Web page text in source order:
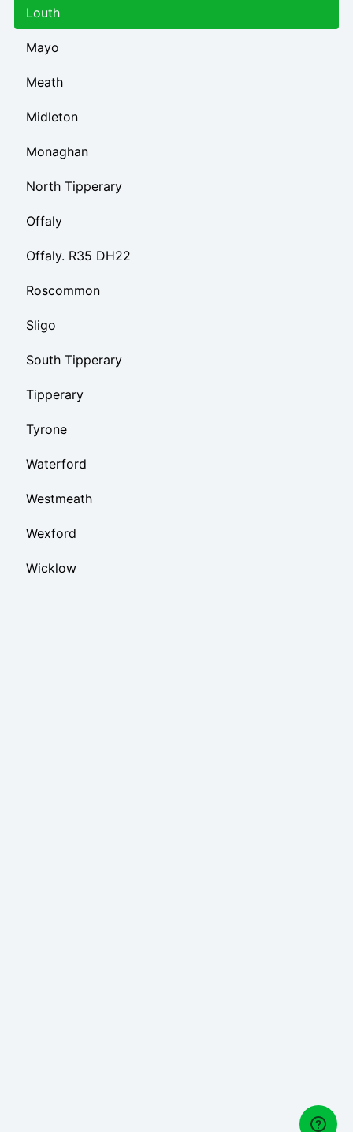
Louth
Mayo
Meath
Midleton
Monaghan
North Tipperary
Offaly
Offaly. R35 DH22
Roscommon
Sligo
South Tipperary
Tipperary
Tyrone
Waterford
Westmeath
Wexford
Wicklow